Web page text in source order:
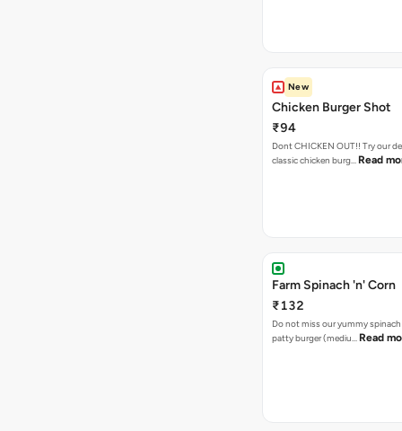
New
Chicken Burger Shot
₹94
Dont CHICKEN OUT!! Try our
classic chicken burg… Read
Farm Spinach 'n' Corn
₹132
Do not miss our yummy
patty burger (mediu… Read